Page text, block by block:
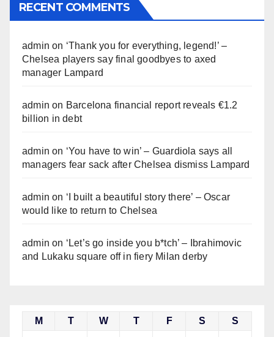
RECENT COMMENTS
admin on ‘Thank you for everything, legend!’ –
Chelsea players say final goodbyes to axed
manager Lampard
admin on Barcelona financial report reveals €1.2
billion in debt
admin on ‘You have to win’ – Guardiola says all
managers fear sack after Chelsea dismiss Lampard
admin on ‘I built a beautiful story there’ – Oscar
would like to return to Chelsea
admin on ‘Let’s go inside you b*tch’ – Ibrahimovic
and Lukaku square off in fiery Milan derby
M T W T F S S